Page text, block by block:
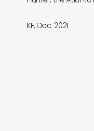
KF, Dec. 2021